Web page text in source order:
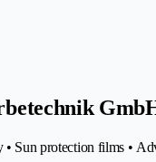
• Sun protection films •